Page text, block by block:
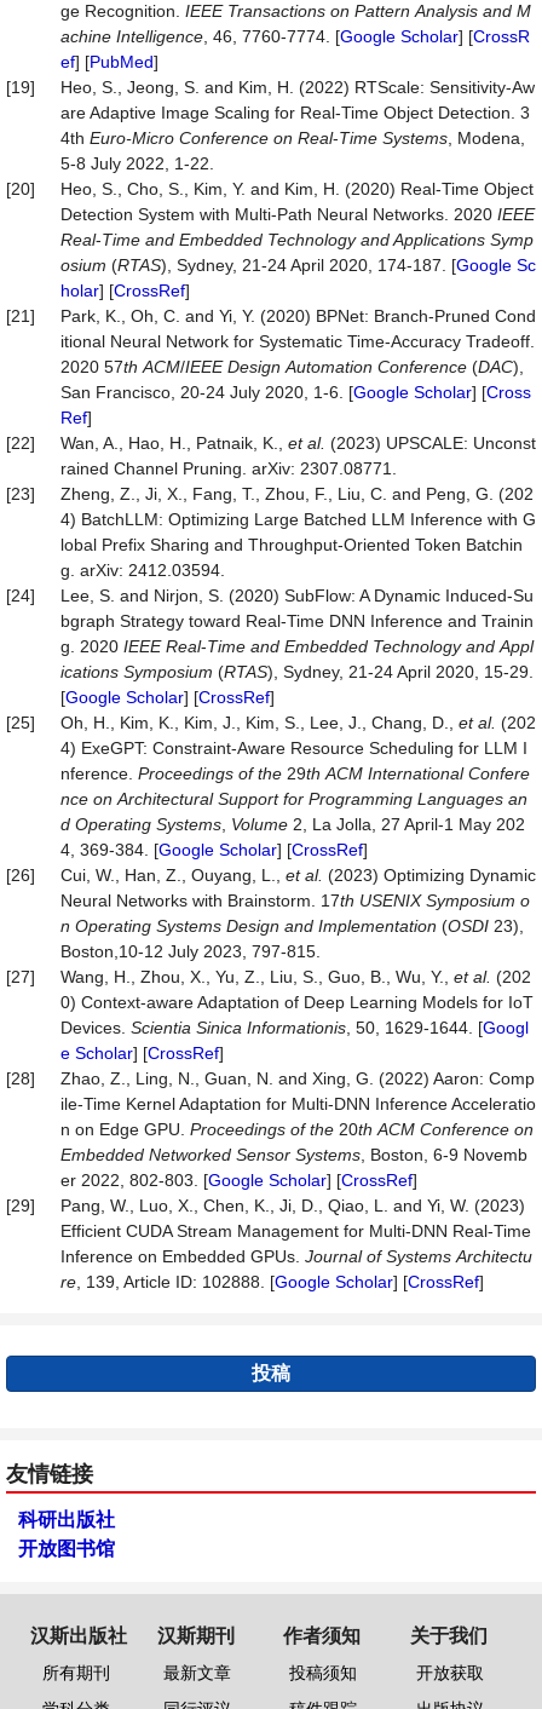
ge Recognition. IEEE Transactions on Pattern Analysis and M
achine Intelligence , 46, 7760-7774. [Google Scholar] [CrossR
ef] [PubMed]
[19]
Heo, S., Jeong, S. and Kim, H. (2022) RTScale: Sensitivity-Aw
are Adaptive Image Scaling for Real-Time Object Detection. 3
4th Euro-Micro Conference on Real-Time Systems , Modena,
5-8 July 2022, 1-22.
[20]
Heo, S., Cho, S., Kim, Y. and Kim, H. (2020) Real-Time Object
Detection System with Multi-Path Neural Networks. 2020 IEEE
Real-Time and Embedded Technology and Applications Symp
osium (RTAS), Sydney, 21-24 April 2020, 174-187. [Google Sc
holar] [CrossRef]
[21]
Park, K., Oh, C. and Yi, Y. (2020) BPNet: Branch-Pruned Cond
itional Neural Network for Systematic Time-Accuracy Tradeoff.
2020 57th ACM/IEEE Design Automation Conference (DAC),
San Francisco, 20-24 July 2020, 1-6. [Google Scholar] [Cross
Ref]
[22]
Wan, A., Hao, H., Patnaik, K., et al. (2023) UPSCALE: Unconst
rained Channel Pruning. arXiv: 2307.08771.
[23]
Zheng, Z., Ji, X., Fang, T., Zhou, F., Liu, C. and Peng, G. (202
4) BatchLLM: Optimizing Large Batched LLM Inference with G
lobal Prefix Sharing and Throughput-Oriented Token Batchin
g. arXiv: 2412.03594.
[24]
Lee, S. and Nirjon, S. (2020) SubFlow: A Dynamic Induced-Su
bgraph Strategy toward Real-Time DNN Inference and Trainin
g. 2020 IEEE Real-Time and Embedded Technology and Appl
ications Symposium (RTAS), Sydney, 21-24 April 2020, 15-29.
[Google Scholar] [CrossRef]
[25]
Oh, H., Kim, K., Kim, J., Kim, S., Lee, J., Chang, D., et al. (202
4) ExeGPT: Constraint-Aware Resource Scheduling for LLM I
nference. Proceedings of the 29th ACM International Confere
nce on Architectural Support for Programming Languages an
d Operating Systems Volume 2, La Jolla, 27 April-1 May 202
4, 369-384. [Google Scholar] [CrossRef]
[26]
Cui, W., Han, Z., Ouyang, L., et al. (2023) Optimizing Dynamic
Neural Networks with Brainstorm. 17th USENIX Symposium o
n Operating Systems Design and Implementation (OSDI 23),
Boston,10-12 July 2023, 797-815.
[27]
Wang, H., Zhou, X., Yu, Z., Liu, S., Guo, B., Wu, Y., et al. (202
0) Context-aware Adaptation of Deep Learning Models for IoT
Devices. Scientia Sinica Informationis , 50, 1629-1644. [Googl
e Scholar] [CrossRef]
[28]
Zhao, Z., Ling, N., Guan, N. and Xing, G. (2022) Aaron: Comp
ile-Time Kernel Adaptation for Multi-DNN Inference Acceleratio
n on Edge GPU. Proceedings of the 20th ACM Conference on
Embedded Networked Sensor Systems , Boston, 6-9 Novemb
er 2022, 802-803. [Google Scholar] [CrossRef]
[29]
Pang, W., Luo, X., Chen, K., Ji, D., Qiao, L. and Yi, W. (2023)
Efficient CUDA Stream Management for Multi-DNN Real-Time
Inference on Embedded GPUs. Journal of Systems Architectu
re , 139, Article ID: 102888. [Google Scholar] [CrossRef]
投稿
友情链接
科研出版社
开放图书馆
汉斯出版社
所有期刊
汉斯期刊
最新文章
作者须知
投稿须知
关于我们
开放获取